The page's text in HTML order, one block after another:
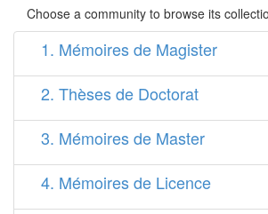
Choose a community to browse its
1. Mémoires de Magister
2. Thèses de Doctorat
3. Mémoires de Master
4. Mémoires de Licence